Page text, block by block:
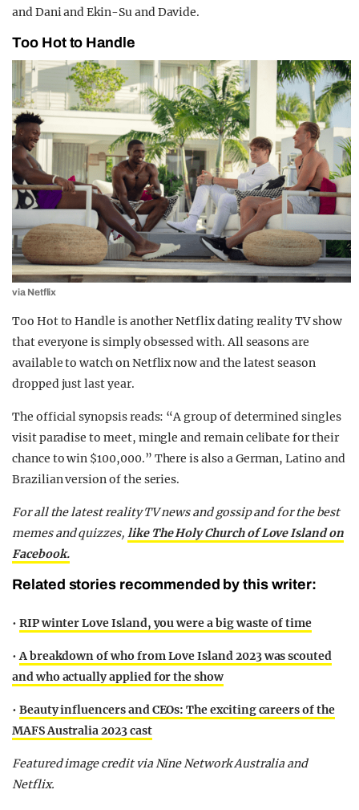
and Dani and Ekin-Su and Davide.
Too Hot to Handle
via Netflix
Too Hot to Handle is another Netflix dating reality TV show
that everyone is simply obsessed with. All seasons are
available to watch on Netflix now and the latest season
dropped just last year.
The official synopsis reads: “A group of determined singles
visit paradise to meet, mingle and remain celibate for their
chance to win $100,000.” There is also a German, Latino and
Brazilian version of the series.
For all the latest reality TV news and gossip and for the best
memes and quizzes, like The Holy Church of Love Island on
Facebook.
Related stories recommended by this writer:
• RIP winter Love Island, you were a big waste of time
•A breakdown of who from Love Island 2023 was scouted
and who actually applied for the show
• Beauty influencers and CEOs: The exciting careers of the
MAFS Australia 2023 cast
Featured image credit via Nine Network Australia and
Netflix.